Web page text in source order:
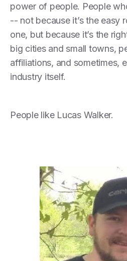
power of people. People
-- not because it’s the easy
one, but because it’s the
big cities and small towns,
affiliations, and sometimes,
industry itself.
People like Lucas Walker.